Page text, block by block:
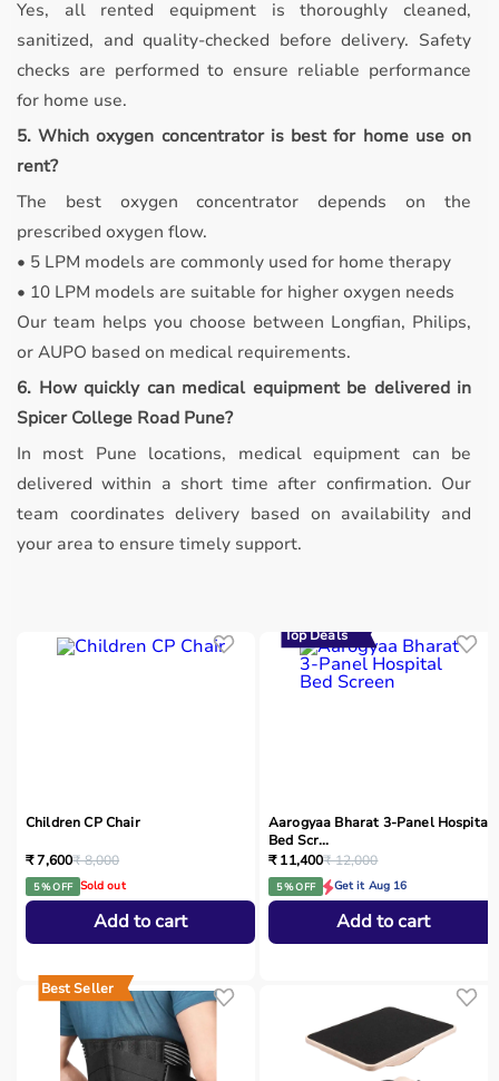
Yes, all rented equipment is thoroughly cleaned,
sanitized, and quality-checked before delivery. Safety
checks are performed to ensure reliable performance
for home use.
5. Which oxygen concentrator is best for home use on
rent?
The best oxygen concentrator depends on the
prescribed oxygen flow.
• 5 LPM models are commonly used for home therapy
• 10 LPM models are suitable for higher oxygen needs
Our team helps you choose between Longfian, Philips,
or AUPO based on medical requirements.
6. How quickly can medical equipment be delivered in
Spicer College Road Pune?
In most Pune locations, medical equipment can be
delivered within a short time after confirmation. Our
team coordinates delivery based on availability and
your area to ensure timely support.
Children CP Chair
₹ 7,600₹ 8,000
5 % OFF Sold out
Add to cart
Top Deals
Aarogyaa Bharat 3-Panel Hospital
Bed Scr...
₹ 11,400₹ 12,000
5 % OFF Get it Aug 16
Add to cart
Best Seller